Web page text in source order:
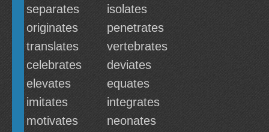
separates
isolates
originates
penetrates
translates
vertebrates
celebrates
deviates
elevates
equates
imitates
integrates
motivates
neonates